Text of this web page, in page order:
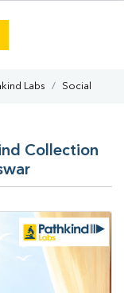
Labs Social
Collection